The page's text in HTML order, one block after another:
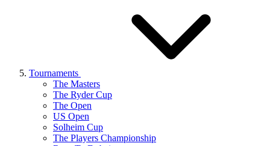
Tournaments
The Masters
The Ryder Cup
The Open
US Open
Solheim Cup
The Players Championship